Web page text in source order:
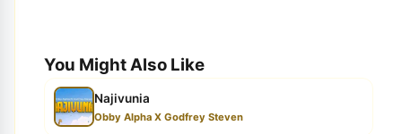
You Might Also Like
Najivunia
Obby Alpha X Godfrey Steven